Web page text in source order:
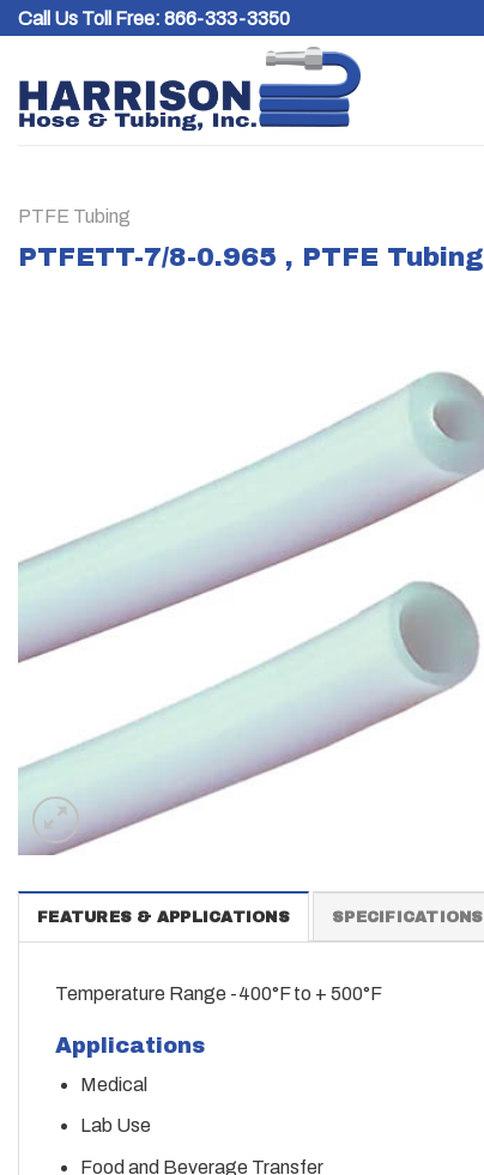
SkipCall Us Toll Free: 866-333-3350
PTFE Tubing
PTFETT-7/8-0.965 , PTFE Tubing
FEATURES & APPLICATIONS SPECIFICATIONS
Temperature Range -400°F to + 500°F
Applications
Medical
Lab Use
Food and Beverage Transfer